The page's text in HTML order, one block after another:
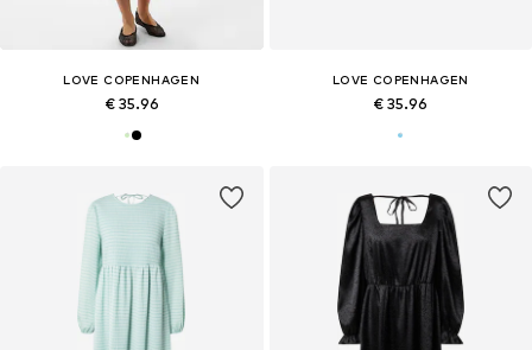
LOVE COPENHAGEN
€ 35.96
LOVE COPENHAGEN
€ 35.96